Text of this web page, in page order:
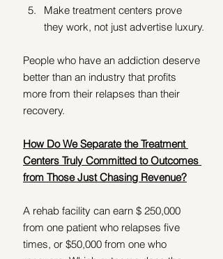
Make treatment centers prove
they work, not just advertise luxury.
People who have an addiction deserve
better than an industry that profits
more from their relapses than their
recovery.
How Do We Separate the Treatment
Centers Truly Committed to Outcomes
from Those Just Chasing Revenue?
A rehab facility can earn $ 250,000
from one patient who relapses five
times, or $50,000 from one who